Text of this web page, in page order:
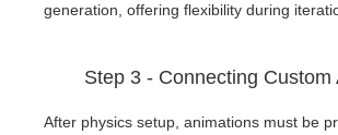
generation, offering flexibility during
Step 3 - Connecting Custom
After physics setup, animations must be